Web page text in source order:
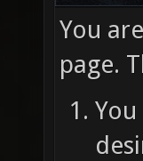
You
page.